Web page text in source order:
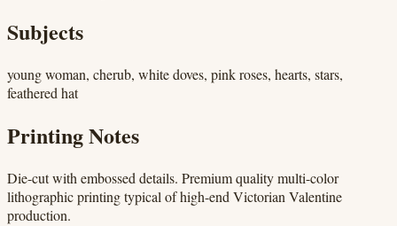
Subjects
young woman, cherub, white doves, pink roses, hearts, stars,
feathered hat
Printing Notes
Die-cut with embossed details. Premium quality multi-color
lithographic printing typical of high-end Victorian Valentine
production.